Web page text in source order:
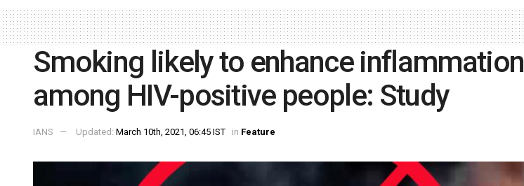
Smoking likely to enhance inflammation
among HIV-positive people: Study
IANS Updated: March 10th, 2021, 06:45 IST in Feature